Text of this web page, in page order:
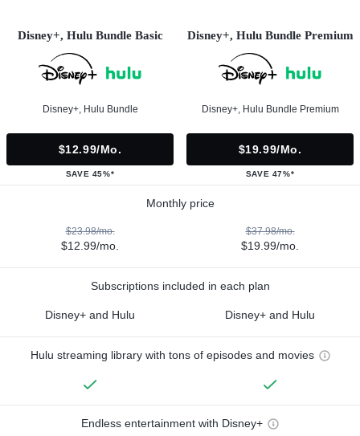
Disney+, Hulu Bundle Basic
Disney+, Hulu Bundle
$12.99/mo.
SAVE 45%*
Disney+, Hulu Bundle Premium
Disney+, Hulu Bundle Premium
$19.99/mo.
SAVE 47%*
Monthly price
$23.98/mo.
$12.99/mo.
$37.98/mo.
$19.99/mo.
Subscriptions included in each plan
Disney+ and Hulu Disney+ and Hulu
Hulu streaming library with tons of episodes and movies
Endless entertainment with Disney+